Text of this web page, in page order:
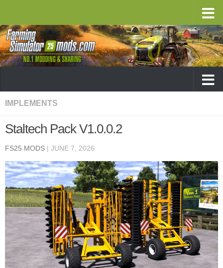
IMPLEMENTS
Staltech Pack V1.0.0.2
FS25 MODS | JUNE 7, 2026